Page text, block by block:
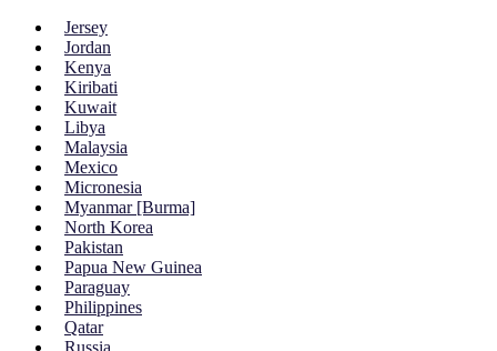
Jersey
Jordan
Kenya
Kiribati
Kuwait
Libya
Malaysia
Mexico
Micronesia
Myanmar [Burma]
North Korea
Pakistan
Papua New Guinea
Paraguay
Philippines
Qatar
Russia